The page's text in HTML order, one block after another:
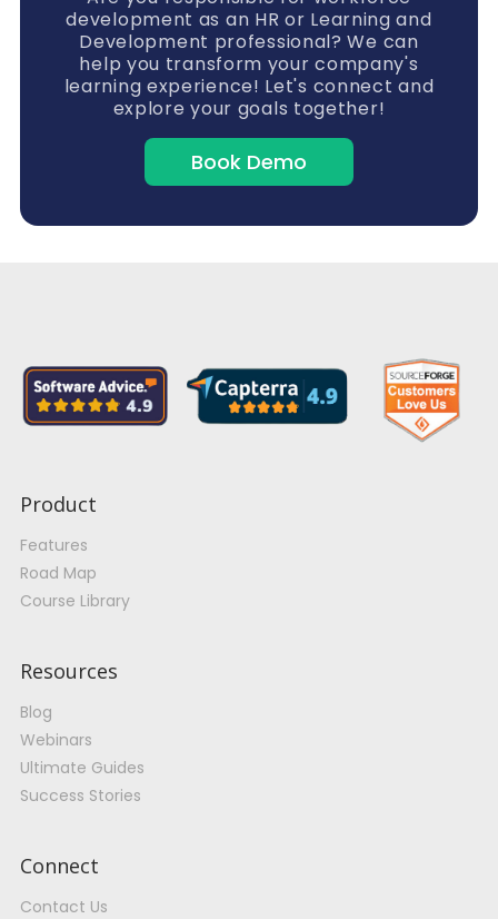
development as an HR or Learning and
Development professional? We can
help you transform your company's
learning experience! Let's connect and
explore your goals together!
Book Demo
Product
Features
Road Map
Course Library
Resources
Blog
Webinars
Ultimate Guides
Success Stories
Connect
Contact Us